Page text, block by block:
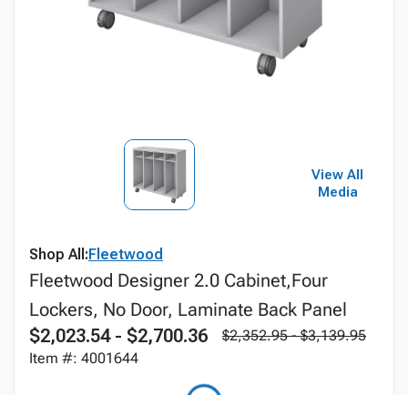
View All
Media
Shop All:Fleetwood
Fleetwood Designer 2.0 Cabinet,Four
Lockers, No Door, Laminate Back Panel
$2,023.54 - $2,700.36
$2,352.95 - $3,139.95
Item #: 4001644